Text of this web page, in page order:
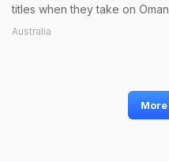
titles when they take on
Australia